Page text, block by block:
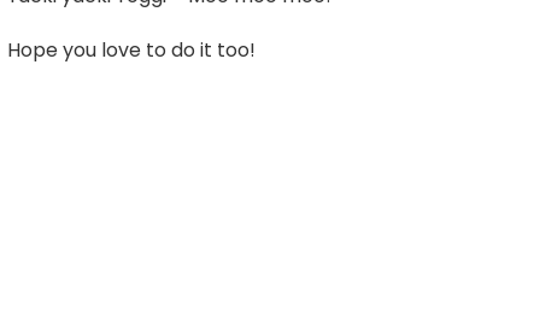
Hope you love to do it too!